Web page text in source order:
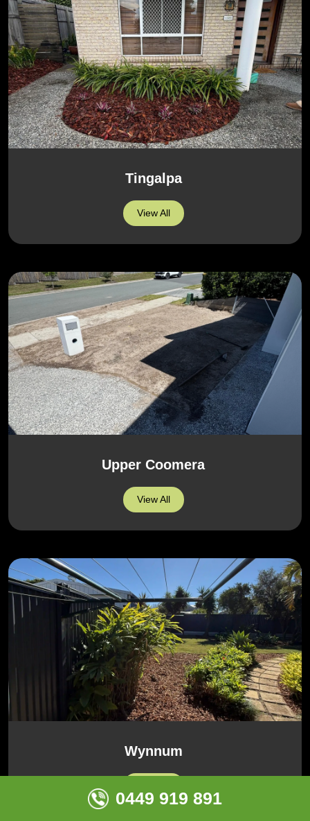
Tingalpa
View All
Upper Coomera
View All
Wynnum
0449 919 891